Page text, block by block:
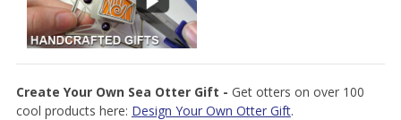
Create Your Own Sea Otter Gift - Get otters on over 100
cool products here: Design Your Own Otter Gift.